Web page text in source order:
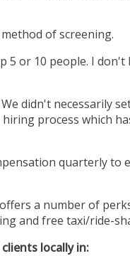
of screening.
5 or 10 people. I
didn't necessarily
process which
quarterly to
a number of
and free taxi/ride-
locally in: